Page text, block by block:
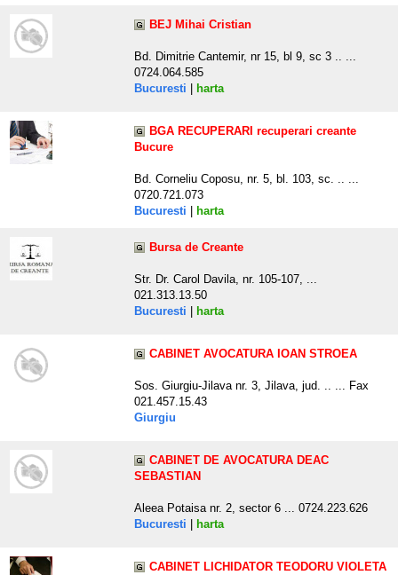
BEJ Mihai Cristian
Bd. Dimitrie Cantemir, nr 15, bl 9, sc 3 .. ...
0724.064.585
Bucuresti
harta
BGA RECUPERARI recuperari creante
Bucure
Bd. Corneliu Coposu, nr. 5, bl. 103, sc. .. ...
0720.721.073
Bucuresti
harta
Bursa de Creante
Str. Dr. Carol Davila, nr. 105-107, ...
021.313.13.50
Bucuresti
harta
CABINET AVOCATURA IOAN STROEA
Sos. Giurgiu-Jilava nr. 3, Jilava, jud. .. ... Fax
021.457.15.43
Giurgiu
CABINET DE AVOCATURA DEAC
SEBASTIAN
Aleea Potaisa nr. 2, sector 6 ... 0724.223.626
Bucuresti
harta
CABINET LICHIDATOR TEODORU VIOLETA